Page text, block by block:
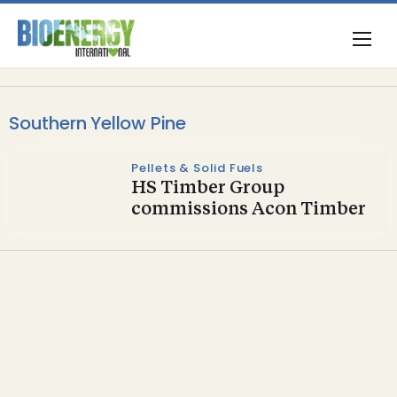
Southern Yellow Pine
Pellets & Solid Fuels
HS Timber Group
commissions Acon Timber